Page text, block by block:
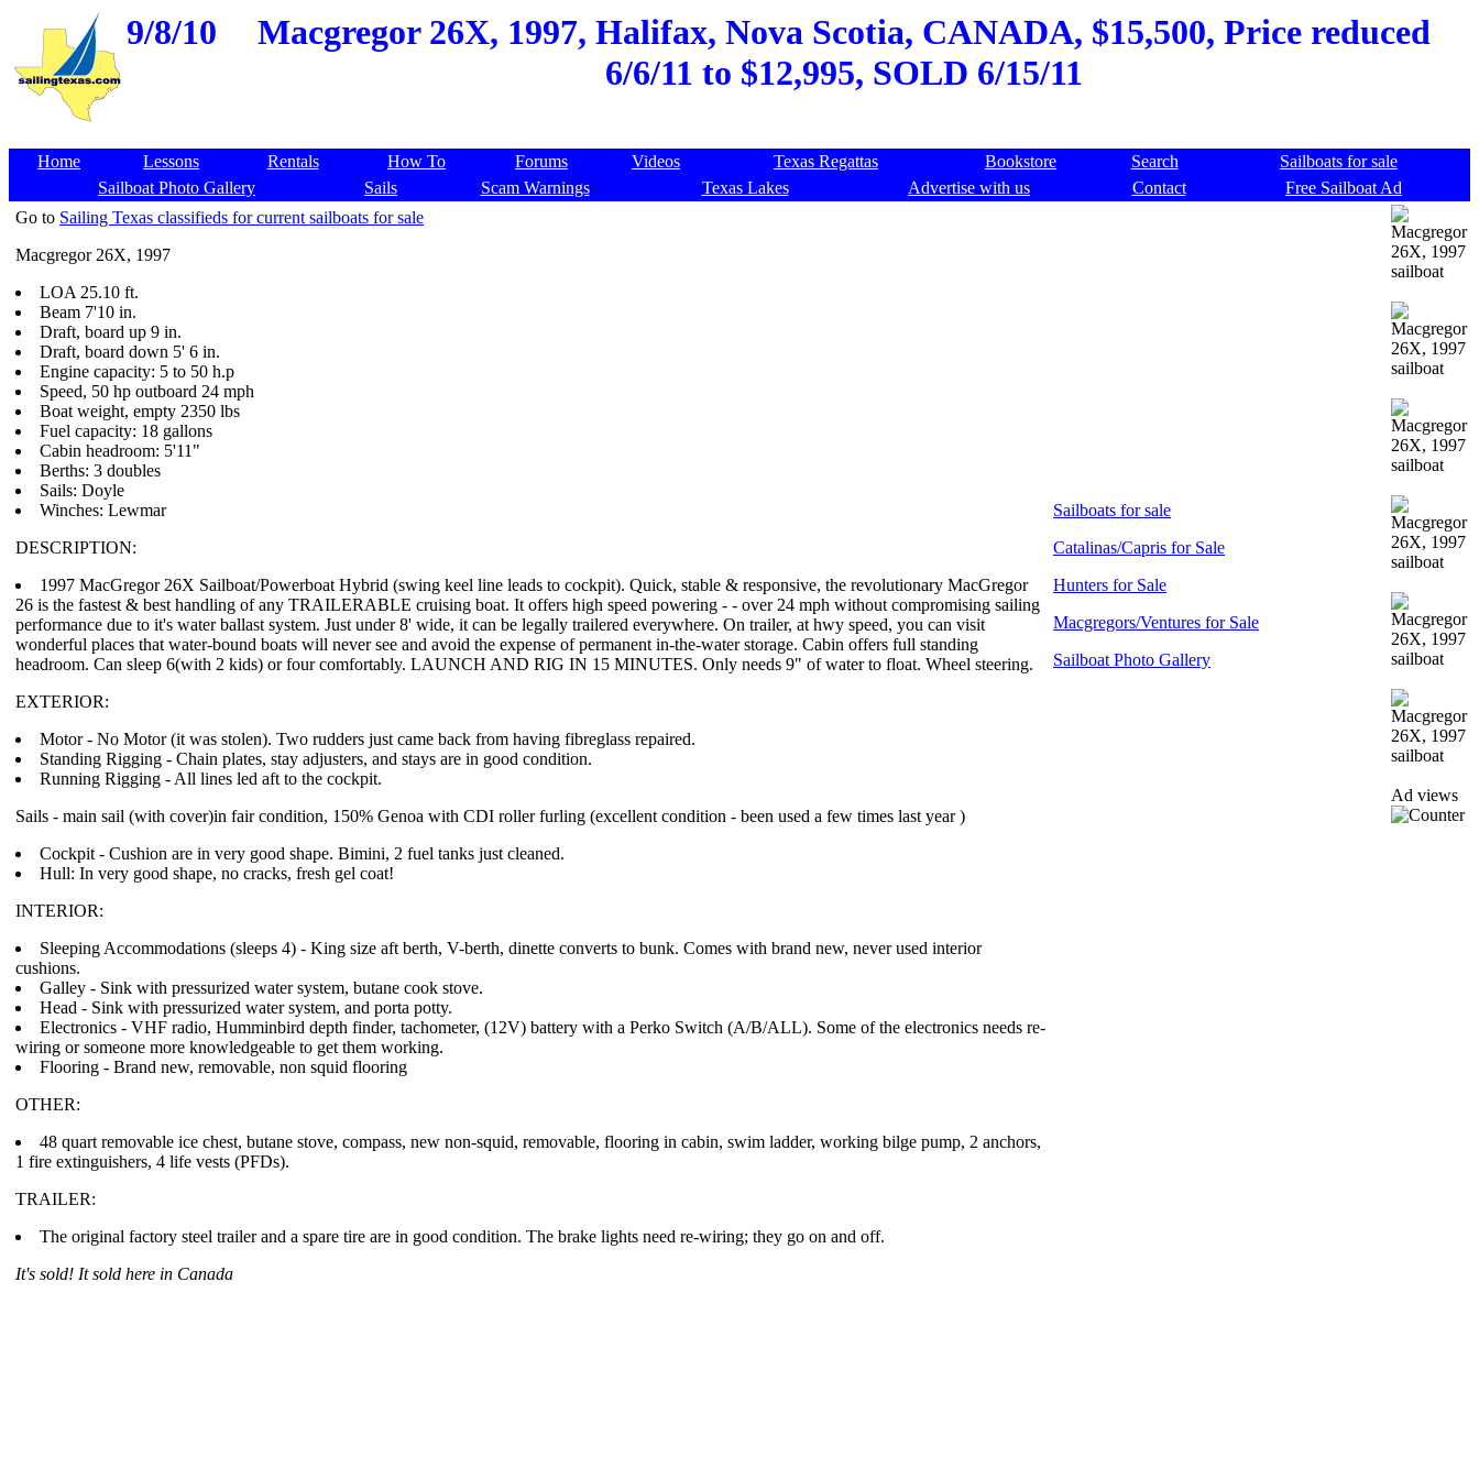
9/8/10
Macgregor 26X, 1997, Halifax, Nova Scotia, CANADA, $15,500, Price reduced
6/6/11 to $12,995, SOLD 6/15/11
Home Lessons Rentals How To Forums Videos Texas Regattas Bookstore Search
Sailboats for sale
Sailboat Photo Gallery
Sails Scam Warnings Texas Lakes Advertise with us Contact
Free Sailboat Ad
Go to Sailing Texas classifieds for current sailboats for sale
Macgregor 26X, 1997
LOA 25.10 ft.
Beam 7'10 in.
Draft, board up 9 in.
Draft, board down 5' 6 in.
Engine capacity: 5 to 50 h.p
Speed, 50 hp outboard 24 mph
Boat weight, empty 2350 lbs
Fuel capacity: 18 gallons
Cabin headroom: 5'11"
Berths: 3 doubles
Sails: Doyle
Winches: Lewmar
DESCRIPTION:
1997 MacGregor 26X Sailboat/Powerboat Hybrid (swing keel line leads to cockpit). Quick, stable & responsive, the revolutionary MacGregor
26 is the fastest & best handling of any TRAILERABLE cruising boat. It offers high speed powering - - over 24 mph without compromising sailing
performance due to it's water ballast system. Just under 8' wide, it can be legally trailered everywhere. On trailer, at hwy speed, you can visit
wonderful places that water-bound boats will never see and avoid the expense of permanent in-the-water storage. Cabin offers full standing
headroom. Can sleep 6(with 2 kids) or four comfortably. LAUNCH AND RIG IN 15 MINUTES. Only needs 9" of water to float. Wheel steering.
EXTERIOR:
Motor - No Motor (it was stolen). Two rudders just came back from having fibreglass repaired.
Standing Rigging - Chain plates, stay adjusters, and stays are in good condition.
Running Rigging - All lines led aft to the cockpit.
Sails - main sail (with cover)in fair condition, 150% Genoa with CDI roller furling (excellent condition - been used a few times last year )
Cockpit - Cushion are in very good shape. Bimini, 2 fuel tanks just cleaned.
Hull: In very good shape, no cracks, fresh gel coat!
INTERIOR:
Sleeping Accommodations (sleeps 4) - King size aft berth, V-berth, dinette converts to bunk. Comes with brand new, never used interior
cushions.
Galley - Sink with pressurized water system, butane cook stove.
Head - Sink with pressurized water system, and porta potty.
Electronics - VHF radio, Humminbird depth finder, tachometer, (12V) battery with a Perko Switch (A/B/ALL). Some of the electronics needs re-
wiring or someone more knowledgeable to get them working.
Flooring - Brand new, removable, non squid flooring
OTHER:
48 quart removable ice chest, butane stove, compass, new non-squid, removable, flooring in cabin, swim ladder, working bilge pump, 2 anchors,
1 fire extinguishers, 4 life vests (PFDs).
TRAILER:
The original factory steel trailer and a spare tire are in good condition. The brake lights need re-wiring; they go on and off.
It's sold! It sold here in Canada
Sailboats for sale
Catalinas/Capris for Sale
Hunters for Sale
Macgregors/Ventures for Sale
Sailboat Photo Gallery
Ad views